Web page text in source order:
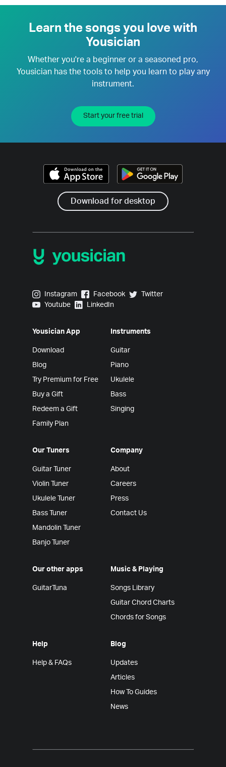
Learn the songs you love with
Yousician
Whether you're a beginner or a seasoned pro,
Yousician has the tools to help you learn to play any
instrument.
Start your free trial
Download for desktop
Yousician on Instagram
Instagram Yousician on Facebook
Facebook Yousician on Twitter
Twitter
Yousician on Youtube
Youtube Yousician on LinkedIn
LinkedIn
Yousician App
Download
Blog
Try Premium for Free
Buy a Gift
Redeem a Gift
Family Plan
Instruments
Guitar
Piano
Ukulele
Bass
Singing
Our Tuners
Guitar Tuner
Violin Tuner
Ukulele Tuner
Bass Tuner
Mandolin Tuner
Banjo Tuner
Company
About
Careers
Press
Contact Us
Our other apps
GuitarTuna
Music & Playing
Songs Library
Guitar Chord Charts
Chords for Songs
Help
Help & FAQs
Blog
Updates
Articles
How To Guides
News